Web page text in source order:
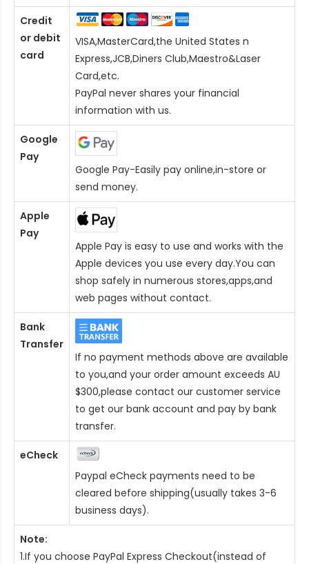
Credit
or debit
card
VISA,MasterCard,the United States n
Express,JCB,Diners Club,Maestro&Laser
Card,etc.
PayPal never shares your financial
information with us.
Google
Pay
Google Pay-Easily pay online,in-store or
send money.
Apple
Pay
Apple Pay is easy to use and works with the
Apple devices you use every day.You can
shop safely in numerous stores,apps,and
web pages without contact.
Bank
Transfer
If no payment methods above are available
to you,and your order amount exceeds AU
$300,please contact our customer service
to get our bank account and pay by bank
transfer.
eCheck
Paypal eCheck payments need to be
cleared before shipping(usually takes 3-6
business days).
Note:
1.If you choose PayPal Express Checkout(instead of